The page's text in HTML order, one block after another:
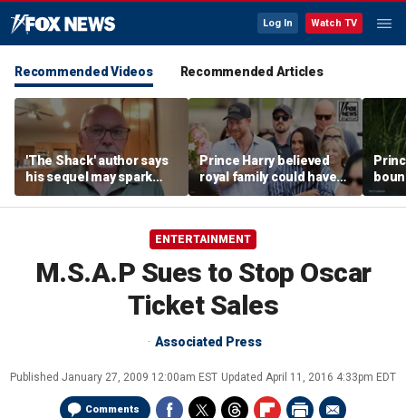
Log In Watch TV
Recommended Videos Recommended Articles
'The Shack' author says
his sequel may spark
another Christian
firestorm
Prince Harry believed
royal family could have
allowed a 'hybrid' role:
author
ENTERTAINMENT
M.S.A.P Sues to Stop Oscar
Ticket Sales
Associated Press
Published January 27, 2009 12:00am EST Updated April 11, 2016 4:33pm EDT
Comments